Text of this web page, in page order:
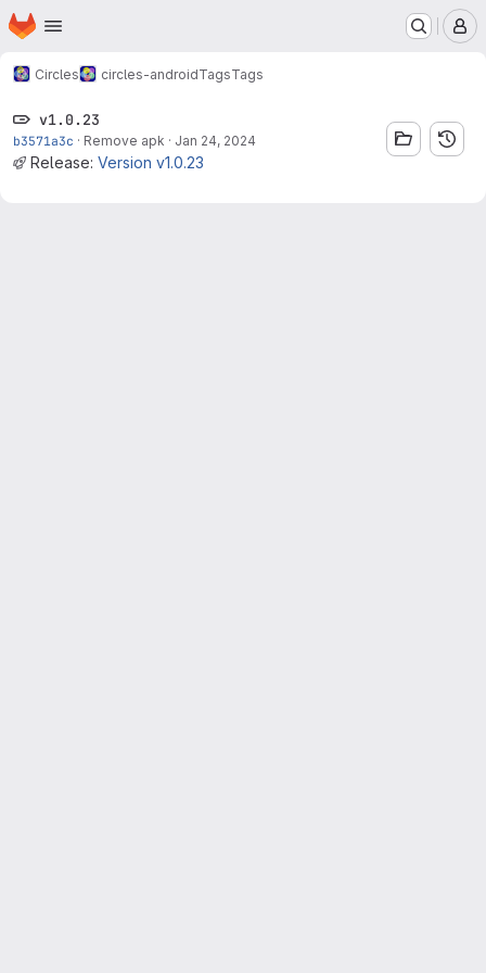
Skip to main content
Homepage
Circles circles-androidTagsTags
v1.0.23
b3571a3c · Remove apk · Jan 24, 2024
Release: Version v1.0.23